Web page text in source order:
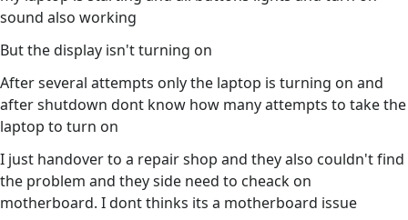
sound also working
But the display isn't turning on
After several attempts only the laptop is turning on and
after shutdown dont know how many attempts to take the
laptop to turn on
I just handover to a repair shop and they also couldn't find
the problem and they side need to cheack on
motherboard. I dont thinks its a motherboard issue